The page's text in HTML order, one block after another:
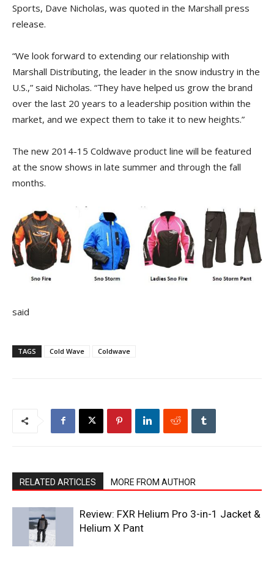
Sports, Dave Nicholas, was quoted in the Marshall press
release.
“We look forward to extending our relationship with
Marshall Distributing, the leader in the snow industry in the
U.S.,” said Nicholas. “They have helped us grow the brand
over the last 20 years to a leadership position within the
market, and we expect them to take it to new heights.”
The new 2014-15 Coldwave product line will be featured
at the snow shows in late summer and through the fall
months.
said
TAGS Cold Wave Coldwave
RELATED ARTICLES MORE FROM AUTHOR
Review: FXR Helium Pro 3-in-1 Jacket &
Helium X Pant